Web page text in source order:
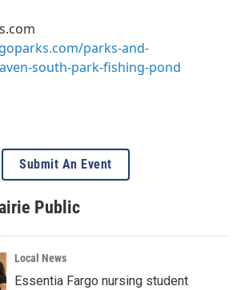
parks-and-
south-park-fishing-pond
Submit An Event
Public
Local News
Essentia Fargo nursing student